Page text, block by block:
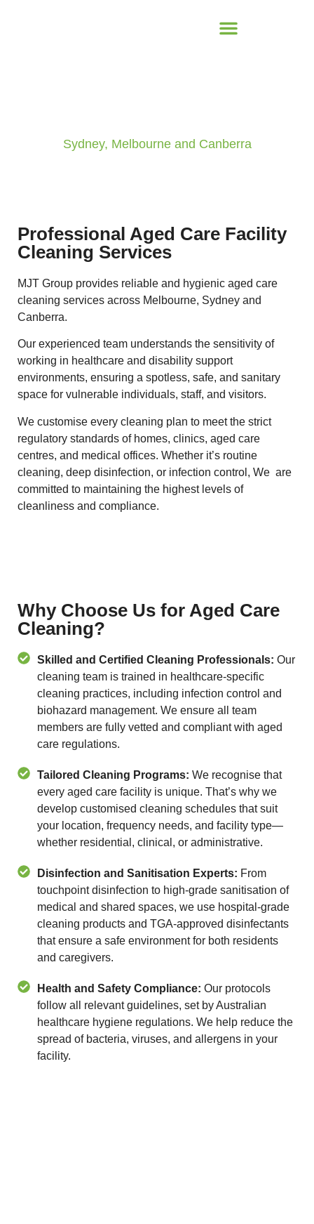
Sydney, Melbourne and Canberra
Professional Aged Care Facility
Cleaning Services
MJT Group provides reliable and hygienic aged care
cleaning services across Melbourne, Sydney and
Canberra.
Our experienced team understands the sensitivity of
working in healthcare and disability support
environments, ensuring a spotless, safe, and sanitary
space for vulnerable individuals, staff, and visitors.
We customise every cleaning plan to meet the strict
regulatory standards of homes, clinics, aged care
centres, and medical offices. Whether it’s routine
cleaning, deep disinfection, or infection control, We are
committed to maintaining the highest levels of
cleanliness and compliance.
Why Choose Us for Aged Care
Cleaning?
Skilled and Certified Cleaning Professionals: Our
cleaning team is trained in healthcare-specific
cleaning practices, including infection control and
biohazard management. We ensure all team
members are fully vetted and compliant with aged
care regulations.
Tailored Cleaning Programs: We recognise that
every aged care facility is unique. That’s why we
develop customised cleaning schedules that suit
your location, frequency needs, and facility type—
whether residential, clinical, or administrative.
Disinfection and Sanitisation Experts: From
touchpoint disinfection to high-grade sanitisation of
medical and shared spaces, we use hospital-grade
cleaning products and TGA-approved disinfectants
that ensure a safe environment for both residents
and caregivers.
Health and Safety Compliance: Our protocols
follow all relevant guidelines, set by Australian
healthcare hygiene regulations. We help reduce the
spread of bacteria, viruses, and allergens in your
facility.